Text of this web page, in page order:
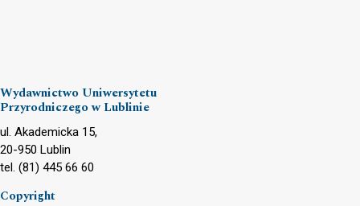
Wydawnictwo Uniwersytetu
Przyrodniczego w Lublinie
ul. Akademicka 15,
20-950 Lublin
tel. (81) 445 66 60
Copyright